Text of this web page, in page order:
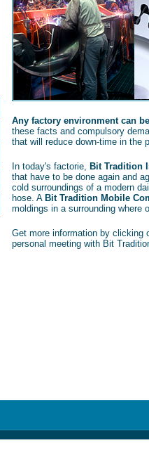
Any factory environment can
these facts and compulsory
that will reduce down-time in the
In today's factorie, Bit Tradition
that have to be done again and
cold surroundings of a modern
hose. A Bit Tradition Mobile
moldings in a surrounding
Get more information by clicking
personal meeting with Bit